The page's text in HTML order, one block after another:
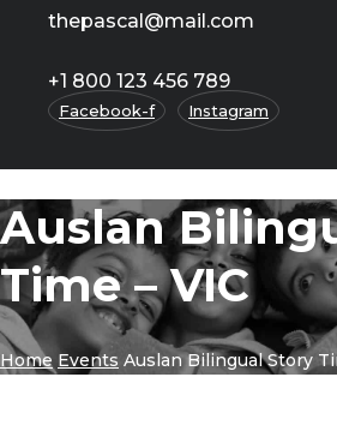
thepascal@mail.com
+1 800 123 456 789
Facebook-f Instagram
Auslan
Time – VIC
Home Events Auslan Bilingual Story